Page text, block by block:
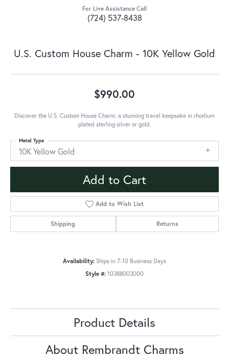
For Live Assistance Call
(724) 537-8438
U.S. Custom House Charm - 10K Yellow Gold
$990.00
Discover the U.S. Custom House Charm: a stunning travel keepsake in rhodium
plated sterling silver or gold.
10K Yellow Gold
Metal Type
Add to Cart
Add to Wish List
Shipping Returns
Availability: Ships in 7-10 Business Days
Style #: 10388003000
Product Details
About Rembrandt Charms